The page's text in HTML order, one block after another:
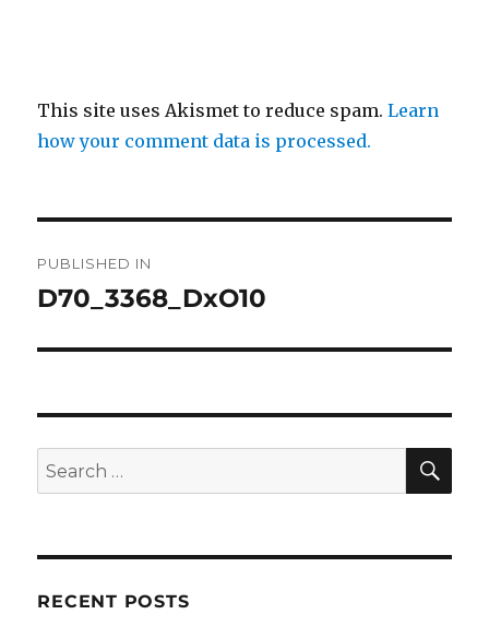
This site uses Akismet to reduce spam.Learn
how your comment data is processed.
navigation
PUBLISHED IN
D70_3368_DxO10
Search
for:
RECENT POSTS